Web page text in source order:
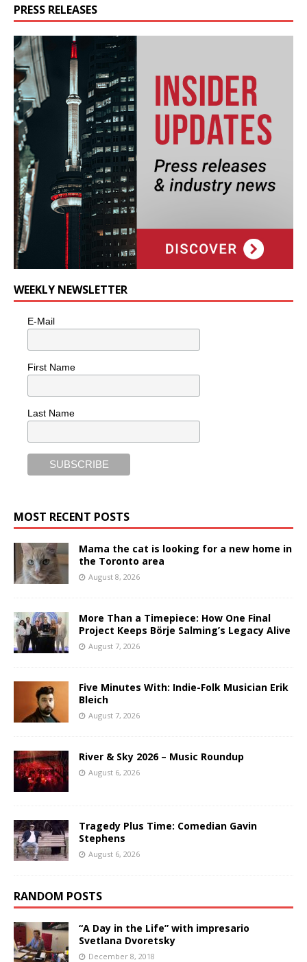
PRESS RELEASES
WEEKLY NEWSLETTER
E-Mail
First Name
Last Name
MOST RECENT POSTS
Mama the cat is looking for a new home in
the Toronto area
August 8, 2026
More Than a Timepiece: How One Final
Project Keeps Börje Salming’s Legacy Alive
August 7, 2026
Five Minutes With: Indie-Folk Musician Erik
Bleich
August 7, 2026
River & Sky 2026 – Music Roundup
August 6, 2026
Tragedy Plus Time: Comedian Gavin
Stephens
August 6, 2026
RANDOM POSTS
“A Day in the Life” with impresario
Svetlana Dvoretsky
December 8, 2018